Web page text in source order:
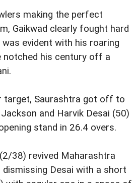
making the perfect
Gaikwad clearly fought hard
evident with his roaring
notched his century off a
target, Saurashtra got off to
and Harvik Desai (50)
stand in 26.4 overs.
38) revived Maharashtra
Desai with a short